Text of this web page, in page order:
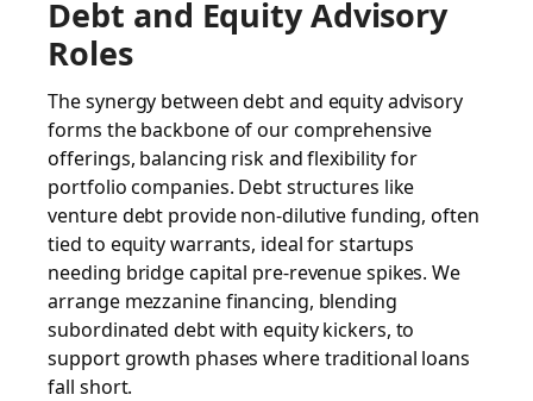
Debt and Equity Advisory
Roles
The synergy between debt and equity advisory
forms the backbone of our comprehensive
offerings, balancing risk and flexibility for
portfolio companies. Debt structures like
venture debt provide non-dilutive funding, often
tied to equity warrants, ideal for startups
needing bridge capital pre-revenue spikes. We
arrange mezzanine financing, blending
subordinated debt with equity kickers, to
support growth phases where traditional loans
fall short.